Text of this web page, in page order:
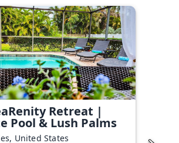
Retreat |
Pool & Lush Palms
United States